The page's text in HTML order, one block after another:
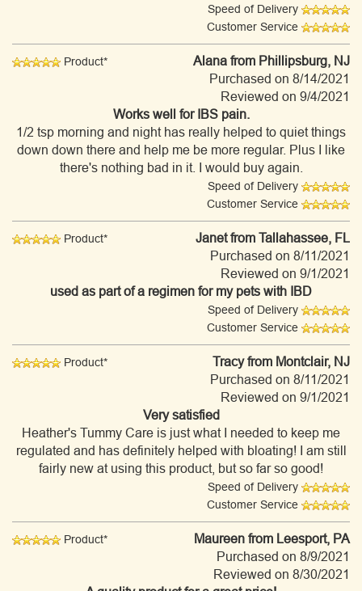
Speed of Delivery
Customer Service
Product* Alana from Phillipsburg, NJ
Purchased on 8/14/2021
Reviewed on 9/4/2021
Works well for IBS pain.
1/2 tsp morning and night has really helped to quiet things
down down there and help me be more regular. Plus I like
there's nothing bad in it. I would buy again.
Speed of Delivery
Customer Service
Product* Janetfrom Tallahassee, FL
Purchased on 8/11/2021
Reviewed on 9/1/2021
used as part of a regimen for my pets with IBD
Speed of Delivery
Customer Service
Product* Tracyfrom Montclair, NJ
Purchased on 8/11/2021
Reviewed on 9/1/2021
Very satisfied
Heather's Tummy Care is just what I needed to keep me
regulated and has definitely helped with bloating! I am still
fairly new at using this product, but so far so good!
Speed of Delivery
Customer Service
Product* Maureen from Leesport, PA
Purchased on 8/9/2021
Reviewed on 8/30/2021